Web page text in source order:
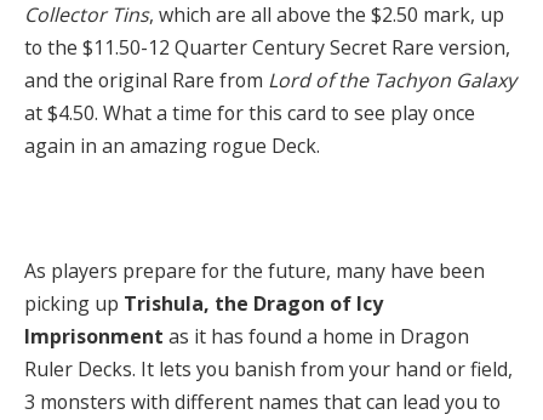
Collector Tins, which are all above the $2.50 mark, up
to the $11.50-12 Quarter Century Secret Rare version,
and the original Rare from Lord of the Tachyon Galaxy
at $4.50. What a time for this card to see play once
again in an amazing rogue Deck.
As players prepare for the future, many have been
picking up Trishula, the Dragon of Icy
Imprisonment as it has found a home in Dragon
Ruler Decks. It lets you banish from your hand or field,
3 monsters with different names that can lead you to